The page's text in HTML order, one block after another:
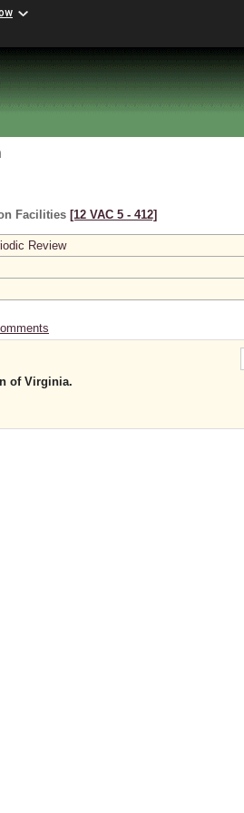
Facilities [12 VAC 5 ‑ 412]
Review
of Virginia.